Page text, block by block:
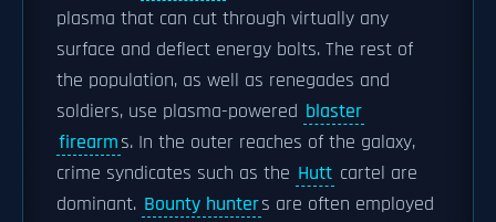
plasma that can cut through virtually any
surface and deflect energy bolts. The rest of
the population, as well as renegades and
soldiers, use plasma-powered blaster
firearms. In the outer reaches of the galaxy,
crime syndicates such as the Hutt cartel are
dominant. Bounty hunters are often employed